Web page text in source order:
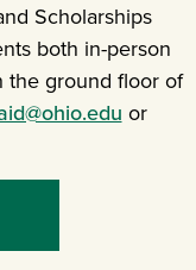
Scholarships
both in-person
the ground floor of
or